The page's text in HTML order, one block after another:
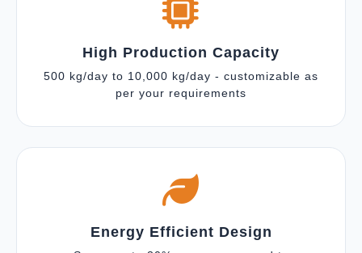
High Production Capacity
500 kg/day to 10,000 kg/day - customizable as
per your requirements
Energy Efficient Design